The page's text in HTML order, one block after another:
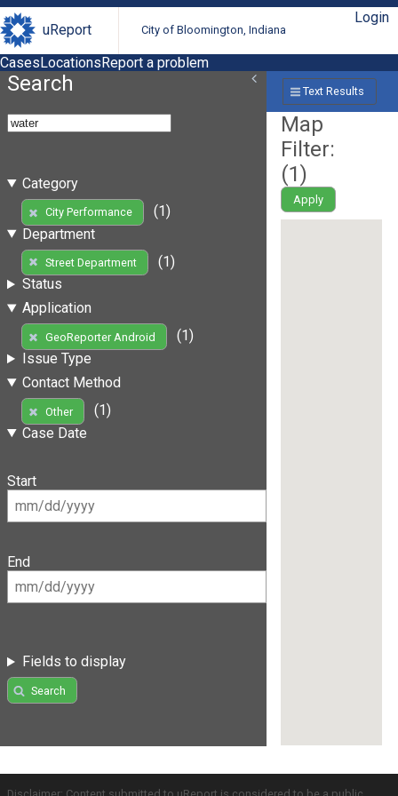
uReport City of Bloomington, Indiana
Login
CasesLocationsReport a problem
Search
Category
City Performance
(1)
Department
Street Department
(1)
Status
Application
GeoReporter Android
(1)
Issue Type
Contact Method
Other
(1)
Case Date
Start
End
Fields to display
Search
Text Results
Map
Filter:
(1)
Apply